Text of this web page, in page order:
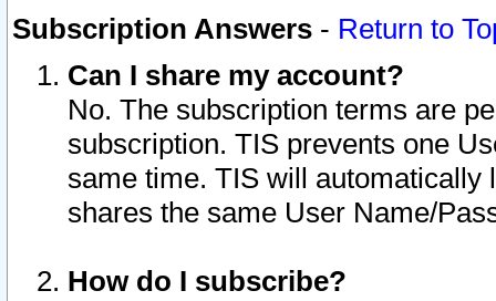
Subscription Answers - Return to
Can I share my account?
No. The subscription terms are
subscription. TIS prevents one
same time. TIS will automatically
shares the same User Name/
How do I subscribe?